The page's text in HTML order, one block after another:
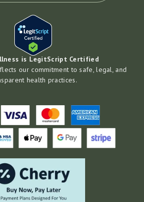
is LegitScript Certified
our commitment to safe, legal, and
health practices.